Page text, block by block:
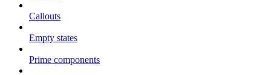
Callouts
Empty states
Prime components